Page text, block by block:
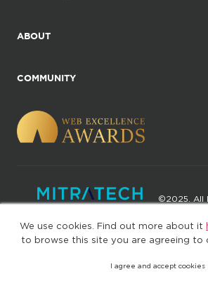
We use cookies. Find out more about it
to browse this site you are agreeing to
I agree and accept cookies
ABOUT
COMMUNITY
©2025. All